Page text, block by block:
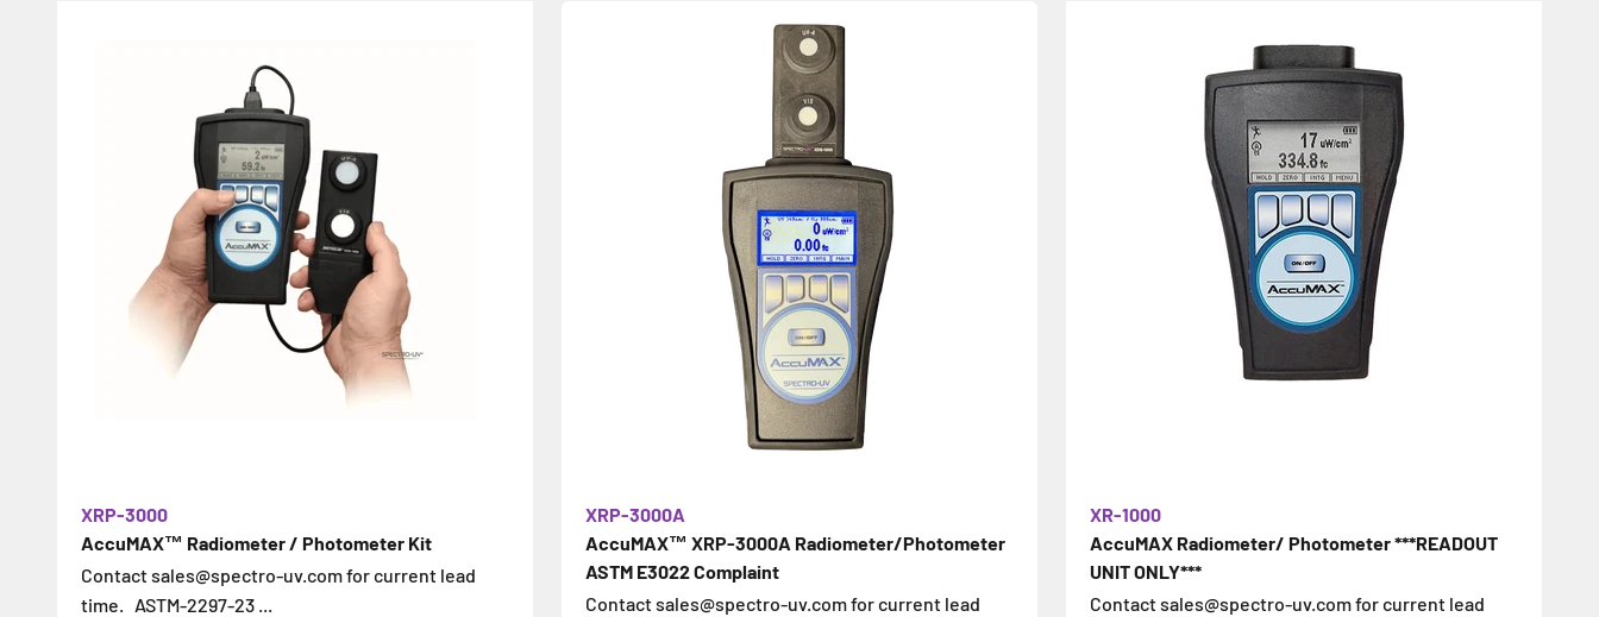
AccuMAX™ Radiometer / Photometer Kit
XRP-3000
Contact sales@spectro-uv.com for current lead
time. ASTM-2297-23 ...
AccuMAX™ XRP-3000A Radiometer/Photometer
ASTM E3022 Complaint
XRP-3000A
Contact sales@spectro-uv.com for current lead
AccuMAX Radiometer/ Photometer ***READOUT
UNIT ONLY***
XR-1000
Contact sales@spectro-uv.com for current lead